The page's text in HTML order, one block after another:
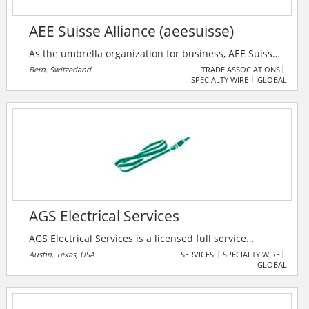
AEE Suisse Alliance (aeesuisse)
As the umbrella organization for business, AEE Suisse
Alliance (aeesuisse) represents the interests of 32
industry associations and around 35,000 companies
energies and energy efficiency. Its goal is to sensitize
policy and to actively participate in shaping the
economic and energy policy framework at national
Bern, Switzerland
TRADE ASSOCIATIONS
SPECIALTY WIRE
GLOBAL
AGS Electrical Services
AGS Electrical Services is a licensed full service
electrical contractor. They specialize in complete
repairs, additions and construction. Their main focus
Austin, Texas, USA SERVICES
SPECIALTY WIRE
GLOBAL